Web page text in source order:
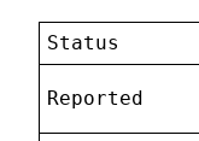
Status
Reported